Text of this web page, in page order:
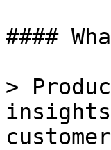
####
>
insights